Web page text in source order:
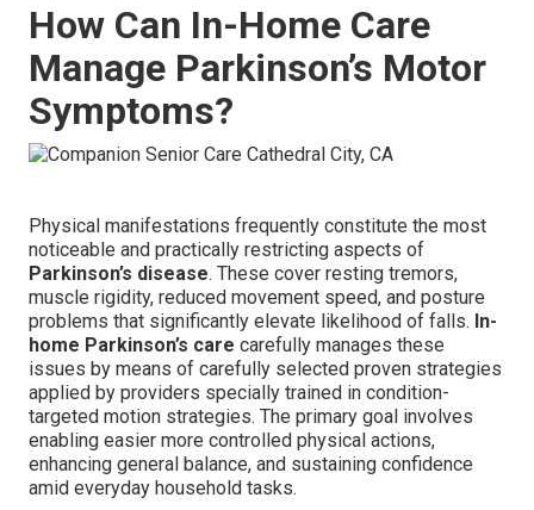
How Can In-Home Care
Manage Parkinson’s Motor
Symptoms?
Physical manifestations frequently constitute the most
noticeable and practically restricting aspects of
Parkinson’s disease. These cover resting tremors,
muscle rigidity, reduced movement speed, and posture
problems that significantly elevate likelihood of falls. In-
home Parkinson’s care carefully manages these
issues by means of carefully selected proven strategies
applied by providers specially trained in condition-
targeted motion strategies. The primary goal involves
enabling easier more controlled physical actions,
enhancing general balance, and sustaining confidence
amid everyday household tasks.